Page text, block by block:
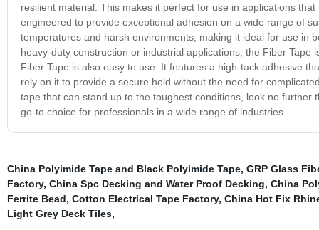
resilient material. This makes it perfect for use in applications
engineered to provide exceptional adhesion on a wide range of
temperatures and harsh environments, making it ideal for use in
heavy-duty construction or industrial applications, the Fiber
Fiber Tape is also easy to use. It features a high-tack adhesive
rely on it to provide a secure hold without the need for
tape that can stand up to the toughest conditions, look no
go-to choice for professionals in a wide range of industries.
China Polyimide Tape and Black Polyimide Tape, GRP Glass
Factory, China Spc Decking and Water Proof Decking, China
Ferrite Bead, Cotton Electrical Tape Factory, China Hot Fix
Light Grey Deck Tiles,